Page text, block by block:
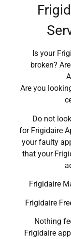
Is your
broken?
Are you
Do not
for Frigidaire
your faulty
that your
Frigidaire
Frigidaire
Nothing
Frigidaire